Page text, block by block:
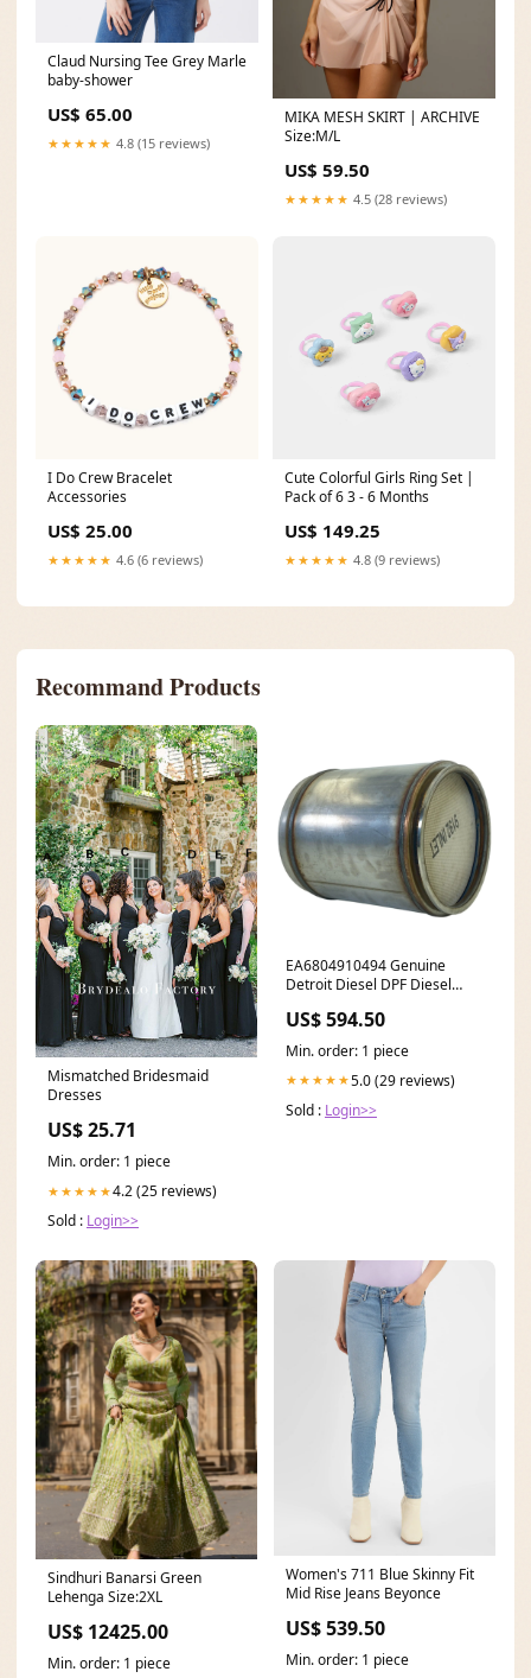
Claud Nursing Tee Grey Marle
baby-shower
US$ 65.00
★★★★★ 4.8 (15 reviews)
MIKA MESH SKIRT | ARCHIVE
Size:M/L
US$ 59.50
★★★★★ 4.5 (28 reviews)
I Do Crew Bracelet
Accessories
US$ 25.00
★★★★★ 4.6 (6 reviews)
Cute Colorful Girls Ring Set |
Pack of 6 3 - 6 Months
US$ 149.25
★★★★★ 4.8 (9 reviews)
Recommand Products
Mismatched Bridesmaid
Dresses
US$ 25.71
Min. order: 1 piece
★★★★★4.2 (25 reviews)
Sold : Login>>
EA6804910494 Genuine
Detroit Diesel DPF Diesel
US$ 594.50
Min. order: 1 piece
★★★★★5.0 (29 reviews)
Sold : Login>>
Sindhuri Banarsi Green
Lehenga Size:2XL
US$ 12425.00
Min. order: 1 piece
Women's 711 Blue Skinny Fit
Mid Rise Jeans Beyonce
US$ 539.50
Min. order: 1 piece